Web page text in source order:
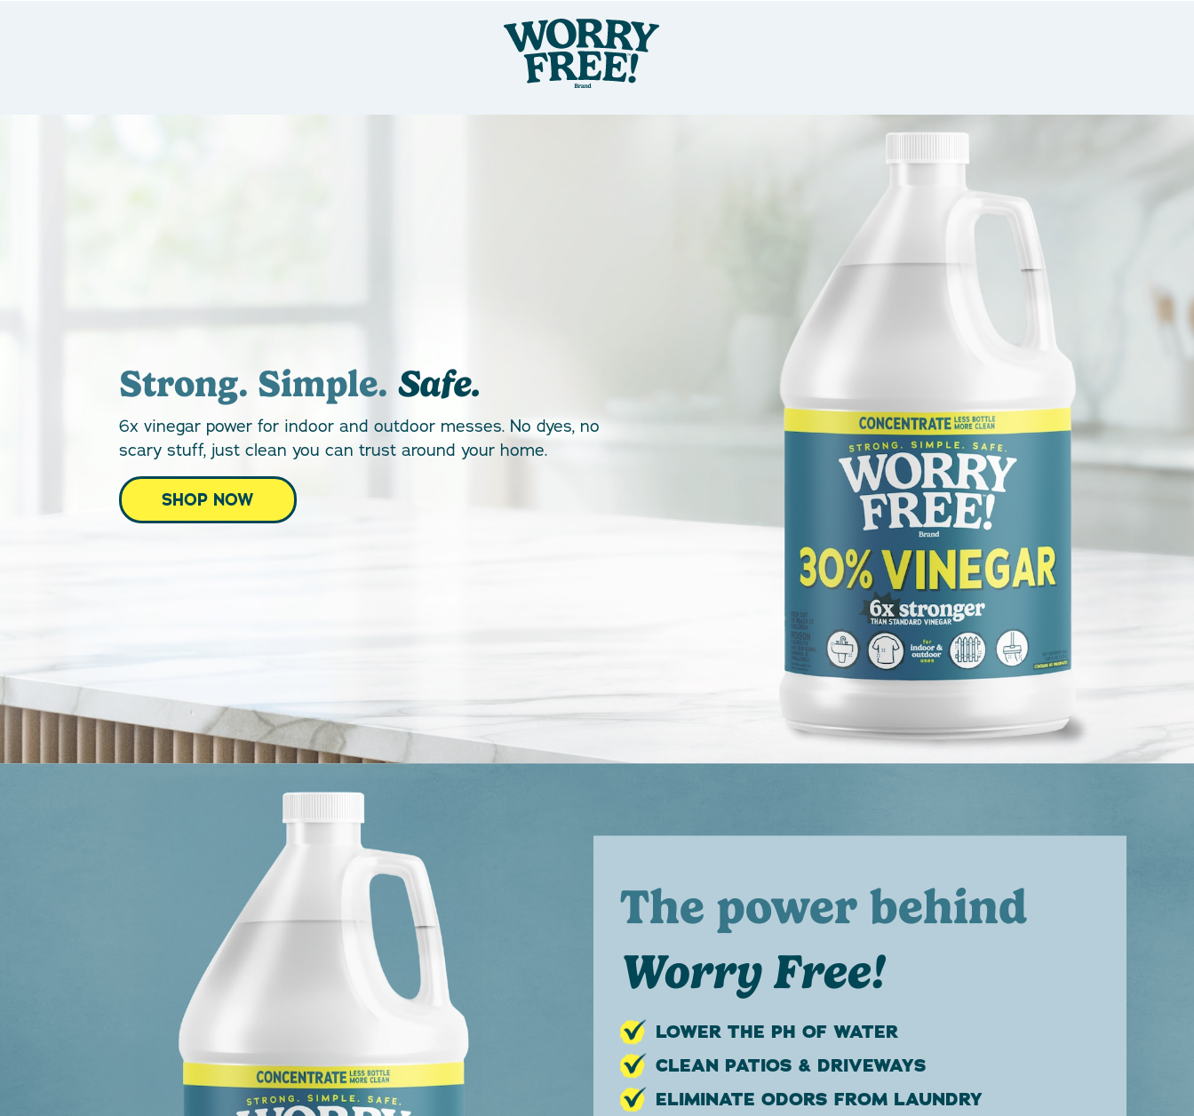
Strong. Simple. Safe.
6x vinegar power for indoor and outdoor messes. No dyes, no
scary stuff, just clean you can trust around your home.
SHOP NOW
The power behind
Worry Free!
LOWER THE PH OF WATER
CLEAN PATIOS & DRIVEWAYS
ELIMINATE ODORS FROM LAUNDRY